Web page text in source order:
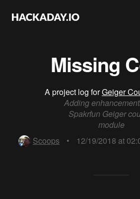
Missing
A project log forGeiger
Adding
Spakrfun Geiger
module
Scoops
• 12/19/2018 at